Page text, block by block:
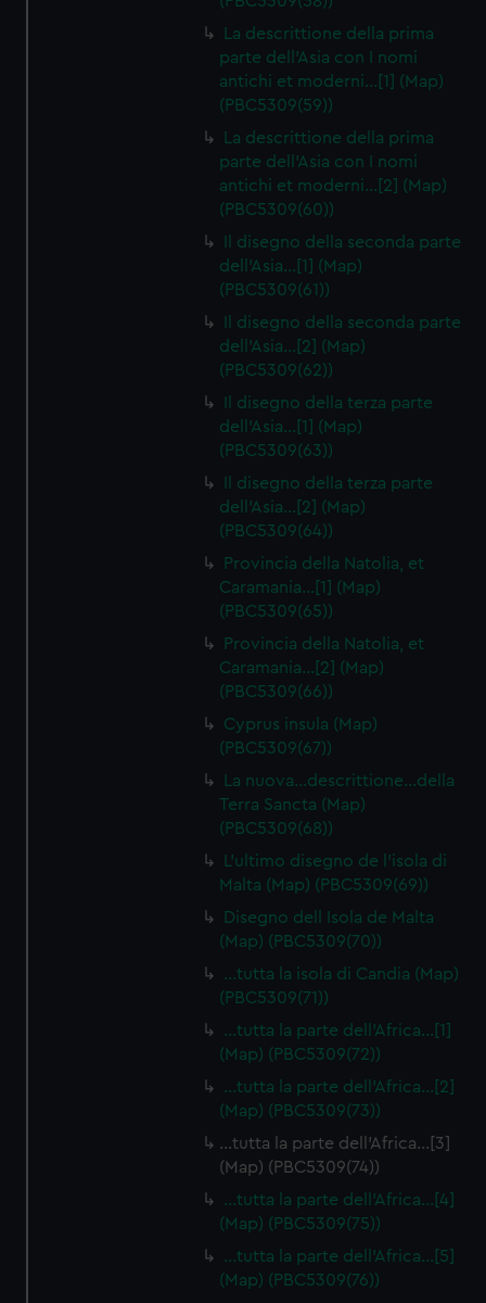
La descrittione della prima
parte dell'Asia con I nomi
antichi et moderni…[1] (Map)
(PBC5309(59))
La descrittione della prima
parte dell'Asia con I nomi
antichi et moderni…[2] (Map)
(PBC5309(60))
Il disegno della seconda parte
dell'Asia…[1] (Map)
(PBC5309(61))
Il disegno della seconda parte
dell'Asia…[2] (Map)
(PBC5309(62))
Il disegno della terza parte
dell'Asia…[1] (Map)
(PBC5309(63))
Il disegno della terza parte
dell'Asia…[2] (Map)
(PBC5309(64))
Provincia della Natolia, et
Caramania…[1] (Map)
(PBC5309(65))
Provincia della Natolia, et
Caramania…[2] (Map)
(PBC5309(66))
Cyprus insula (Map)
(PBC5309(67))
La nuova…descrittione…della
Terra Sancta (Map)
(PBC5309(68))
L'ultimo disegno de l'isola di
Malta (Map) (PBC5309(69))
Disegno dell Isola de Malta
(Map) (PBC5309(70))
…tutta la isola di Candia (Map)
(PBC5309(71))
…tutta la parte dell'Africa…[1]
(Map) (PBC5309(72))
…tutta la parte dell'Africa…[2]
(Map) (PBC5309(73))
…tutta la parte dell'Africa…[3]
(Map) (PBC5309(74))
…tutta la parte dell'Africa…[4]
(Map) (PBC5309(75))
…tutta la parte dell'Africa…[5]
(Map) (PBC5309(76))